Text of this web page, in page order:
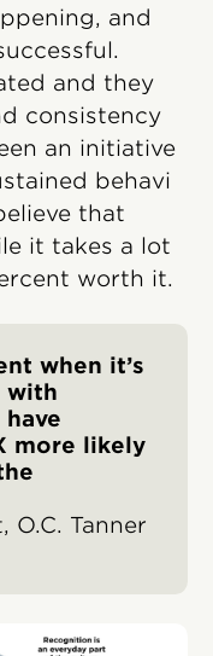
and
and they
consistency
an initiative
behavi​
that
it takes a lot
worth it.
when it’s
with
more likely
Tanner